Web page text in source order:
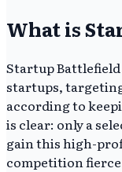
What is
Startup Battlefield
startups,
according to
is clear: only a
gain this high-
competition